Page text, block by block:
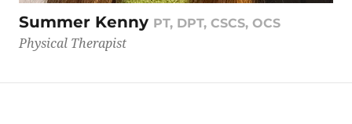
Summer Kenny PT, DPT, CSCS, OCS
Physical Therapist